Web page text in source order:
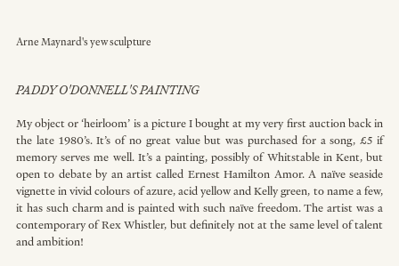
Arne Maynard's yew sculpture
PADDY O'DONNELL'S PAINTING
My object or ‘heirloom’ is a picture I bought at my very first auction back in
the late 1980’s. It’s of no great value but was purchased for a song, £5 if
memory serves me well. It’s a painting, possibly of Whitstable in Kent, but
open to debate by an artist called Ernest Hamilton Amor. A naïve seaside
vignette in vivid colours of azure, acid yellow and Kelly green, to name a few,
it has such charm and is painted with such naïve freedom. The artist was a
contemporary of Rex Whistler, but definitely not at the same level of talent
and ambition!